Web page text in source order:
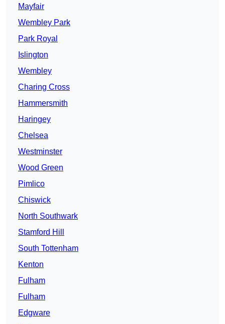
Mayfair
Wembley Park
Park Royal
Islington
Wembley
Charing Cross
Hammersmith
Haringey
Chelsea
Westminster
Wood Green
Pimlico
Chiswick
North Southwark
Stamford Hill
South Tottenham
Kenton
Fulham
Fulham
Edgware